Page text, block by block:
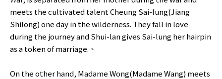
meets the cultivated talent Cheung Sai-lung(Jiang
Shilong) one day in the wilderness. They fall in love
during the journey and Shui-lan gives Sai-lung her hairpin
as a token of marriage.、
On the other hand, Madame Wong(Madame Wang) meets